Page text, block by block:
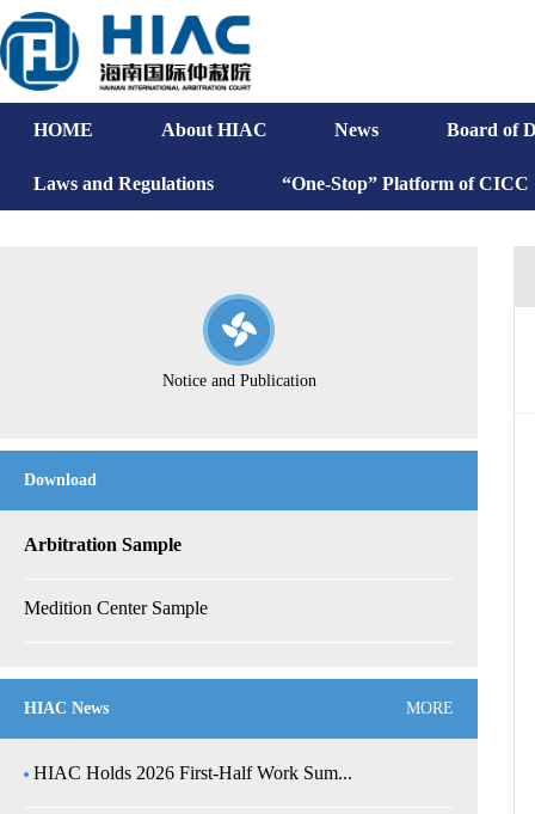
HOME About HIAC News Board of
Laws and Regulations “One-Stop” Platform of CICC
Notice and Publication
Download
Arbitration Sample
Medition Center Sample
HIAC News MORE
HIAC Holds 2026 First-Half Work Sum...